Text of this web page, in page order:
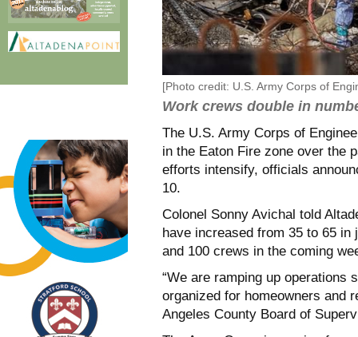
[Photo credit: U.S. Army Corps of
Work crews double in
The U.S. Army Corps of
in the Eaton Fire zone over the
efforts intensify, officials
10.
Colonel Sonny Avichal told
have increased from 35 to 65
and 100 crews in the coming
“We are ramping up operations
organized for homeowners and
Angeles County Board of